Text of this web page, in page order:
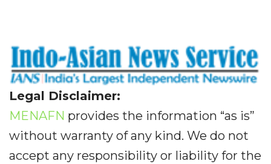
Legal Disclaimer:
MENAFN provides the information “as is”
without warranty of any kind. We do not
accept any responsibility or liability for the